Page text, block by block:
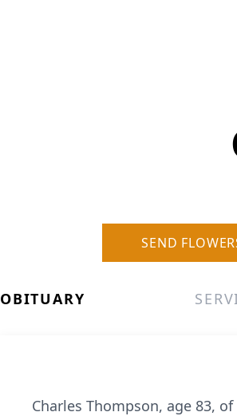
SEND
OBITUARY
Charles Thompson, age 83,